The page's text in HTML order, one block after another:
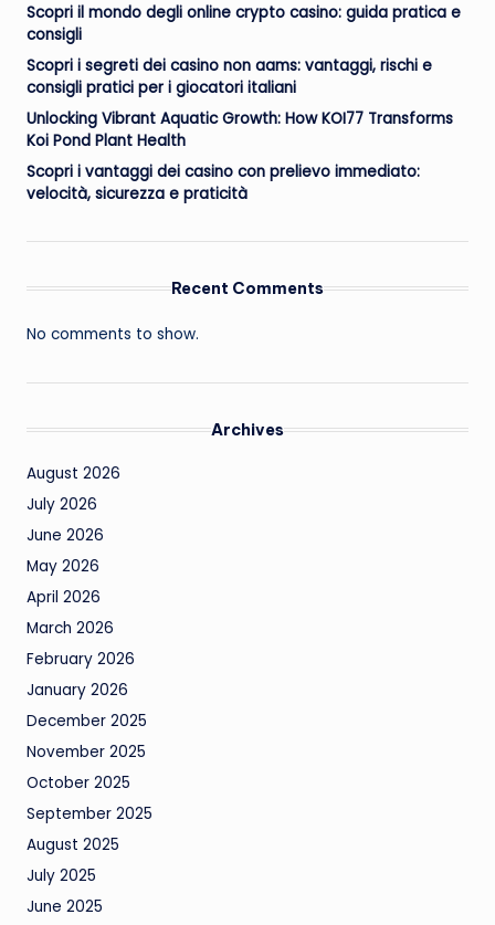
Scopri il mondo degli online crypto casino: guida pratica e
consigli
Scopri i segreti dei casino non aams: vantaggi, rischi e
consigli pratici per i giocatori italiani
Unlocking Vibrant Aquatic Growth: How KOI77 Transforms
Koi Pond Plant Health
Scopri i vantaggi dei casino con prelievo immediato:
velocità, sicurezza e praticità
Recent Comments
No comments to show.
Archives
August 2026
July 2026
June 2026
May 2026
April 2026
March 2026
February 2026
January 2026
December 2025
November 2025
October 2025
September 2025
August 2025
July 2025
June 2025